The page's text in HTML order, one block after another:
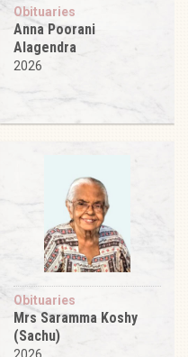
Obituaries
Anna Poorani
Alagendra
2026
Obituaries
Mrs Saramma Koshy
(Sachu)
2026